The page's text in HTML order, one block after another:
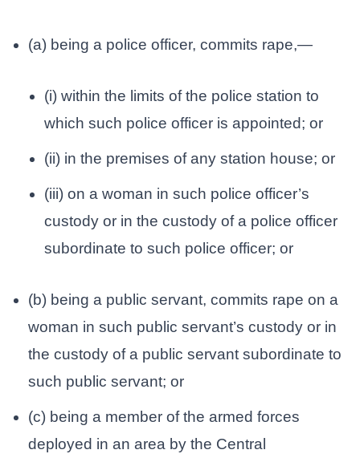
(a) being a police officer, commits rape,—
(i) within the limits of the police station to
which such police officer is appointed; or
(ii) in the premises of any station house; or
(iii) on a woman in such police officer’s
custody or in the custody of a police officer
subordinate to such police officer; or
(b) being a public servant, commits rape on a
woman in such public servant’s custody or in
the custody of a public servant subordinate to
such public servant; or
(c) being a member of the armed forces
deployed in an area by the Central